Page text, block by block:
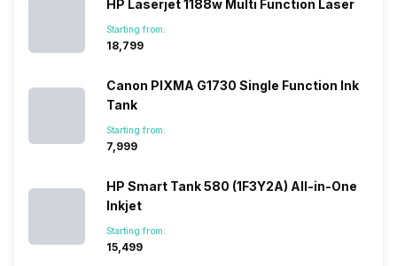
HP Laserjet 1188w Multi Function Laser
Starting from:
₹18,799
Canon PIXMA G1730 Single Function Ink
Tank
Starting from:
₹7,999
HP Smart Tank 580 (1F3Y2A) All-in-One
Inkjet
Starting from:
₹15,499